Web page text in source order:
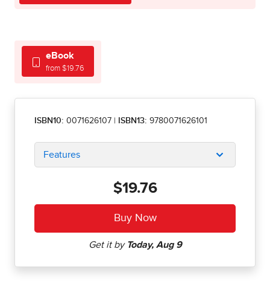
eBook
from $19.76
ISBN10: 0071626107 ISBN13: 9780071626101
Features
$19.76